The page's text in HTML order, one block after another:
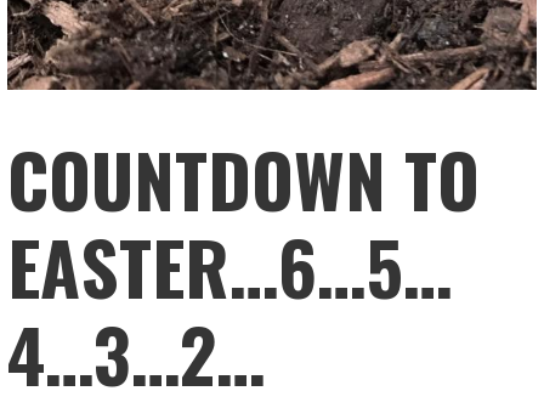
COUNTDOWN TO
EASTER…6…5…
4…3…2…